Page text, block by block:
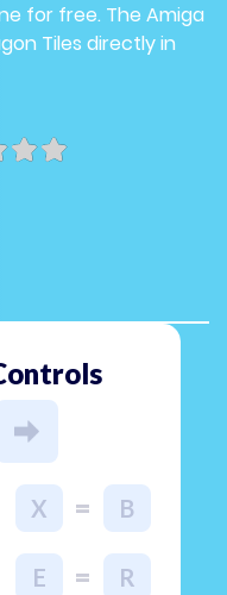
for free. The Amiga
Tiles directly in
X = B
E = R